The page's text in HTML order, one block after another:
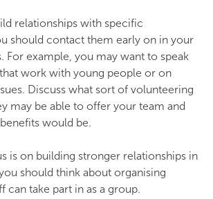
relationships with specific
should contact them early on in your
For example, you may want to speak
work with young people or on
Discuss what sort of volunteering
may be able to offer your team and
would be.
is on building stronger relationships in
should think about organising
can take part in as a group.